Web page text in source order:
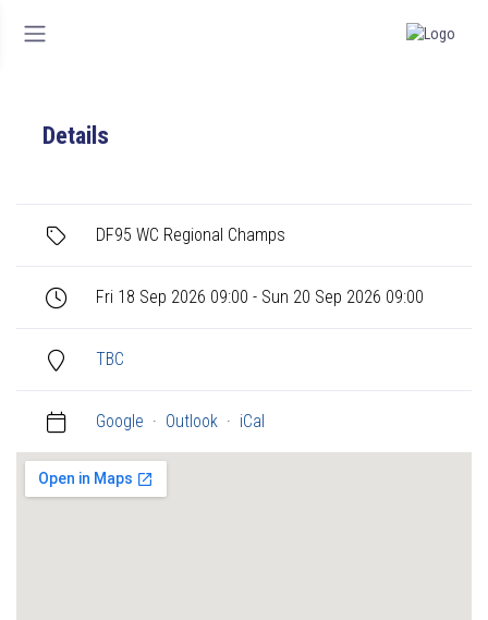
Details
DF95 WC Regional Champs
Fri 18 Sep 2026 09:00 - Sun 20 Sep 2026 09:00
TBC
Google · Outlook · iCal